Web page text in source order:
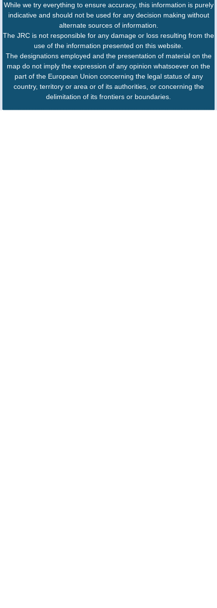
While we try everything to ensure accuracy, this information is purely
indicative and should not be used for any decision making without
alternate sources of information.
The JRC is not responsible for any damage or loss resulting from the
use of the information presented on this website.
The designations employed and the presentation of material on the
map do not imply the expression of any opinion whatsoever on the
part of the European Union concerning the legal status of any
country, territory or area or of its authorities, or concerning the
delimitation of its frontiers or boundaries.